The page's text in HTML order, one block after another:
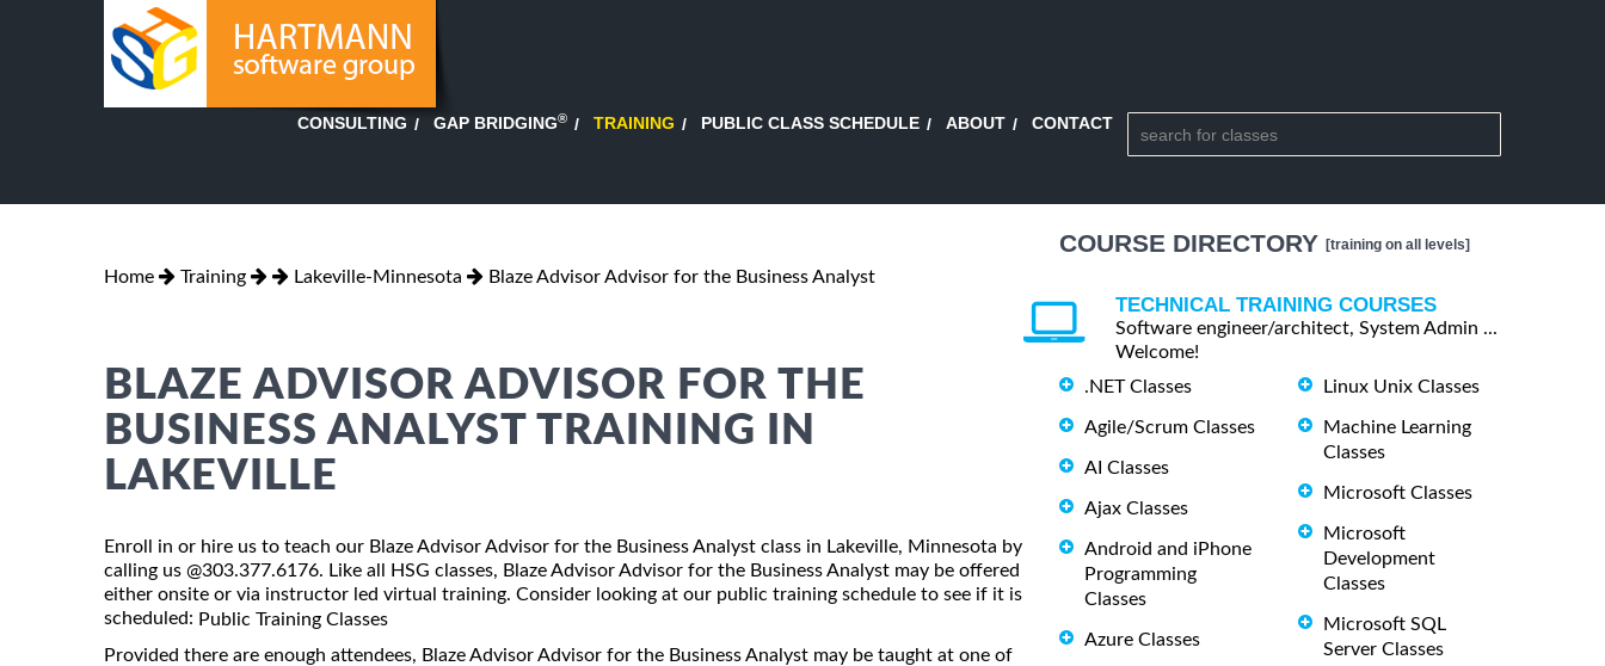
CONSULTING GAP BRIDGING® TRAINING PUBLIC CLASS SCHEDULE ABOUT CONTACT
Home Training Lakeville-Minnesota Blaze Advisor Advisor for the Business Analyst
BLAZE ADVISOR ADVISOR FOR THE
BUSINESS ANALYST TRAINING IN
LAKEVILLE
Enroll in or hire us to teach our Blaze Advisor Advisor for the Business Analyst class in Lakeville, Minnesota by
calling us @303.377.6176. Like all HSG classes, Blaze Advisor Advisor for the Business Analyst may be offered
either onsite or via instructor led virtual training. Consider looking at our public training schedule to see if it is
scheduled: Public Training Classes
Provided there are enough attendees, Blaze Advisor Advisor for the Business Analyst may be taught at one of
COURSE DIRECTORY [training on all levels]
TECHNICAL TRAINING COURSES
Software engineer/architect, System Admin ...
Welcome!
.NET Classes
Agile/Scrum Classes
AI Classes
Ajax Classes
Android and iPhone
Programming
Classes
Azure Classes
Linux Unix Classes
Machine Learning
Classes
Microsoft Classes
Microsoft
Development
Classes
Microsoft SQL
Server Classes